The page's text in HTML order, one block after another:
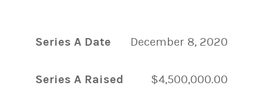
Series A Date December 8, 2020
Series A Raised $4,500,000.00